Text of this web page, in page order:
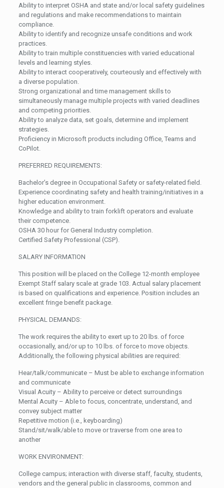
Ability to interpret OSHA and state and/or local safety guidelines
and regulations and make recommendations to maintain
compliance.
Ability to identify and recognize unsafe conditions and work
practices.
Ability to train multiple constituencies with varied educational
levels and learning styles.
Ability to interact cooperatively, courteously and effectively with
a diverse population.
Strong organizational and time management skills to
simultaneously manage multiple projects with varied deadlines
and competing priorities.
Ability to analyze data, set goals, determine and implement
strategies.
Proficiency in Microsoft products including Office, Teams and
CoPilot.
PREFERRED REQUIREMENTS:
Bachelor’s degree in Occupational Safety or safety-related field.
Experience coordinating safety and health training/initiatives in a
higher education environment.
Knowledge and ability to train forklift operators and evaluate
their competence.
OSHA 30 hour for General Industry completion.
Certified Safety Professional (CSP).
SALARY INFORMATION
This position will be placed on the College 12-month employee
Exempt Staff salary scale at grade 103. Actual salary placement
is based on qualifications and experience. Position includes an
excellent fringe benefit package.
PHYSICAL DEMANDS:
The work requires the ability to exert up to 20 lbs. of force
occasionally, and/or up to 10 lbs. of force to move objects.
Additionally, the following physical abilities are required:
Hear/talk/communicate – Must be able to exchange information
and communicate
Visual Acuity – Ability to perceive or detect surroundings
Mental Acuity – Able to focus, concentrate, understand, and
convey subject matter
Repetitive motion (i.e., keyboarding)
Stand/sit/walk/able to move or traverse from one area to
another
WORK ENVIRONMENT:
College campus; interaction with diverse staff, faculty, students,
vendors and the general public in classrooms, common and